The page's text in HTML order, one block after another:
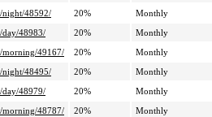
night/48592/
20%
Monthly
day/48983/
20%
Monthly
morning/49167/
20%
Monthly
night/48495/
20%
Monthly
day/48979/
20%
Monthly
morning/48787/
20%
Monthly